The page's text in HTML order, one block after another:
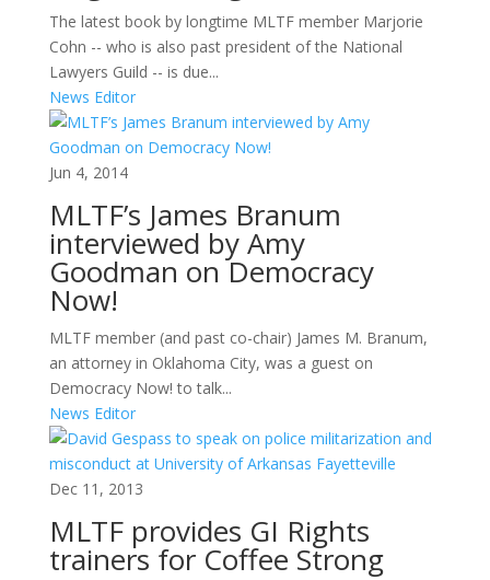
The latest book by longtime MLTF member Marjorie
Cohn -- who is also past president of the National
Lawyers Guild -- is due...
News Editor
Jun 4, 2014
MLTF’s James Branum
interviewed by Amy
Goodman on Democracy
Now!
MLTF member (and past co-chair) James M. Branum,
an attorney in Oklahoma City, was a guest on
Democracy Now! to talk...
News Editor
Dec 11, 2013
MLTF provides GI Rights
trainers for Coffee Strong